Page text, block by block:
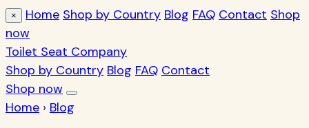
× Home Shop by Country Blog FAQ Contact Shop
now
Toilet Seat Company
Shop by Country Blog FAQ Contact
Shop now
Home › Blog